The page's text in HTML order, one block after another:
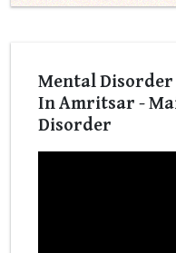
Mental
In Amritsar -
Disorder